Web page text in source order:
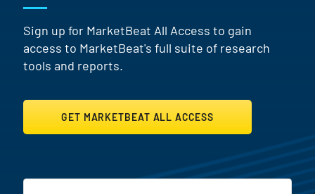
Sign up for MarketBeat All Access to gain
access to MarketBeat's full suite of research
tools and reports.
GET MARKETBEAT ALL ACCESS